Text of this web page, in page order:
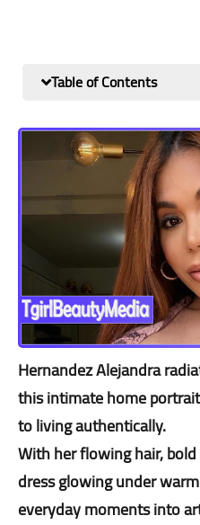
Table of Contents
Hernandez Alejandra
this intimate home
to living authentically.
With her flowing hair,
dress glowing under
everyday moments into